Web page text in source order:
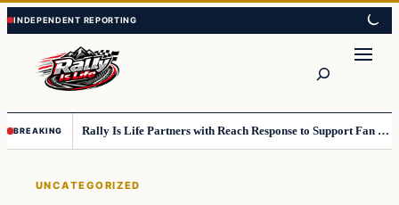
Skip
to
content
Skip
to
content
BREAKING Rally Is Life Partners with Reach Response to Support Fan Communication
UNCATEGORIZED